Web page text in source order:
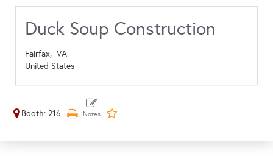
Duck Soup Construction
Fairfax, VA
United States
Booth: 216